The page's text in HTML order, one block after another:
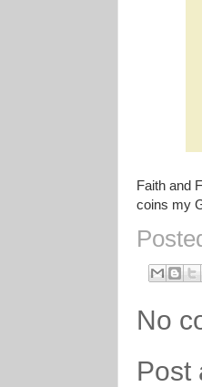
Faith and
coins my
No
Post